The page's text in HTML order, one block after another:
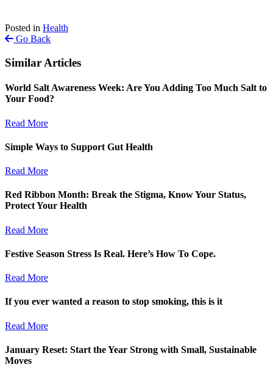
Posted in Health
Go Back
Similar Articles
World Salt Awareness Week: Are You Adding Too Much Salt to
Your Food?
Read More
Simple Ways to Support Gut Health
Read More
Red Ribbon Month: Break the Stigma, Know Your Status,
Protect Your Health
Read More
Festive Season Stress Is Real. Here’s How To Cope.
Read More
If you ever wanted a reason to stop smoking, this is it
Read More
January Reset: Start the Year Strong with Small, Sustainable
Moves